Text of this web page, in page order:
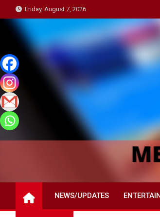
to
content
Friday, August 7, 2026
NEWS/UPDATES